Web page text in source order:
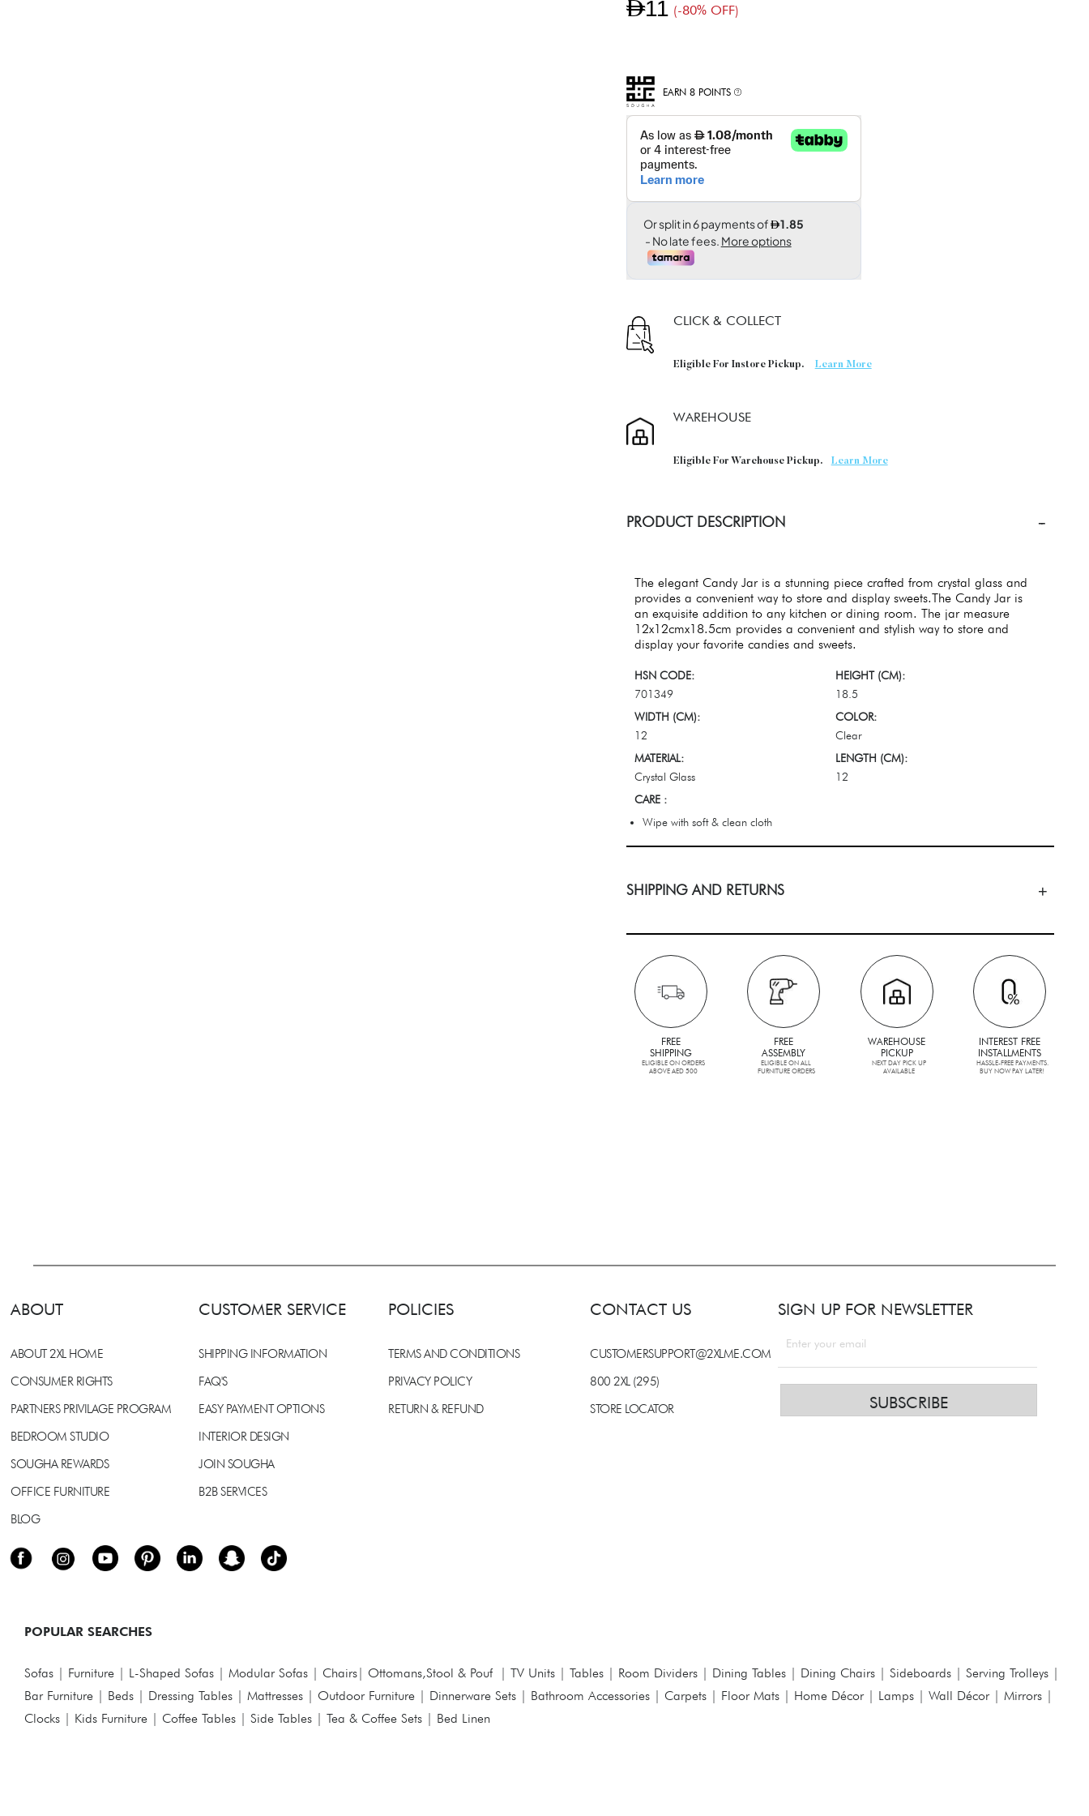
AED11 (-80% OFF)
EARN 8 POINTS
CLICK & COLLECT
Eligible For Instore Pickup. Learn More
WAREHOUSE
Eligible For Warehouse Pickup. Learn More
PRODUCT DESCRIPTION
The elegant Candy Jar is a stunning piece crafted from crystal glass and
provides a convenient way to store and display sweets.The Candy Jar is
an exquisite addition to any kitchen or dining room. The jar measure
12x12cmx18.5cm provides a convenient and stylish way to store and
display your favorite candies and sweets.
HSN CODE:
701349
HEIGHT (CM):
18.5
WIDTH (CM):
12
COLOR:
Clear
MATERIAL:
Crystal Glass
LENGTH (CM):
12
CARE :
Wipe with soft & clean cloth
SHIPPING AND RETURNS
FREE
SHIPPING
ELIGIBLE ON ORDERS
ABOVE AED 500
FREE
ASSEMBLY
ELIGIBLE ON ALL
FURNITURE ORDERS
WAREHOUSE
PICKUP
NEXT DAY PICK UP
AVAILABLE
INTEREST FREE
INSTALLMENTS
HASSLE-FREE PAYMENTS.
BUY NOW PAY LATER!
ABOUT
ABOUT 2XL HOME
CONSUMER RIGHTS
PARTNERS PRIVILAGE PROGRAM
BEDROOM STUDIO
SOUGHA REWARDS
OFFICE FURNITURE
BLOG
CUSTOMER SERVICE
SHIPPING INFORMATION
FAQ'S
EASY PAYMENT OPTIONS
INTERIOR DESIGN
JOIN SOUGHA
B2B SERVICES
POLICIES
TERMS AND CONDITIONS
PRIVACY POLICY
RETURN & REFUND
CONTACT US
CUSTOMERSUPPORT@2XLME.COM
800 2XL (295)
STORE LOCATOR
SIGN UP FOR NEWSLETTER
SUBSCRIBE
POPULAR SEARCHES
Sofas | Furniture | L-Shaped Sofas | Modular Sofas | Chairs| Ottomans,Stool & Pouf| TV Units | Tables | Room Dividers | Dining Tables | Dining Chairs | Sideboards | Serving Trolleys |
Bar Furniture | Beds | Dressing Tables | Mattresses | Outdoor Furniture | Dinnerware Sets | Bathroom Accessories | Carpets | Floor Mats | Home Décor| Lamps | Wall Décor| Mirrors |
Clocks | Kids Furniture | Coffee Tables | Side Tables | Tea & Coffee Sets | Bed Linen